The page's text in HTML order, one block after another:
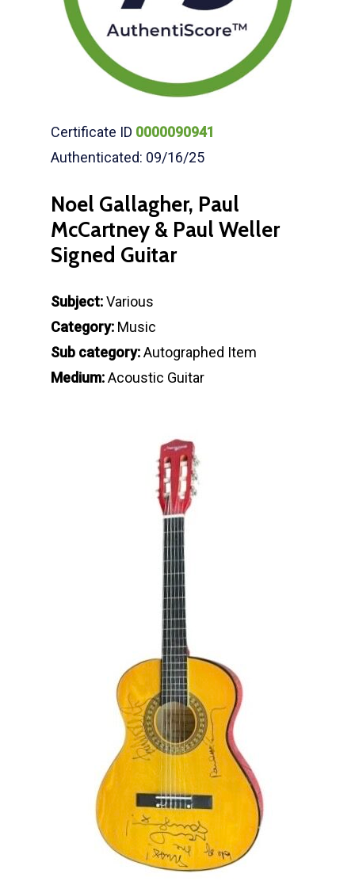
Certificate ID 0000090941
Authenticated: 09/16/25
Noel Gallagher, Paul
McCartney & Paul Weller
Signed Guitar
Subject:Various
Category: Music
Sub category:Autographed Item
Medium:Acoustic Guitar